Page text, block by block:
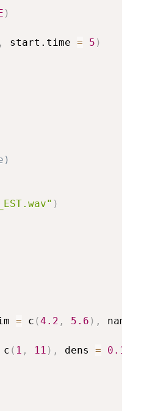
)
, start.time = 5 )
)
= c (4.2 , 5.6 ) , name
c ( 1 , 11 ) , dens = 0.1